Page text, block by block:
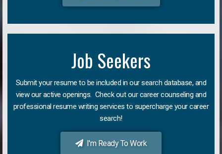
Job Seekers
Submit your resume to be included in our search database, and
view our active openings. Check out our career counseling and
professional resume writing services to supercharge your career
search!
I'm Ready To Work